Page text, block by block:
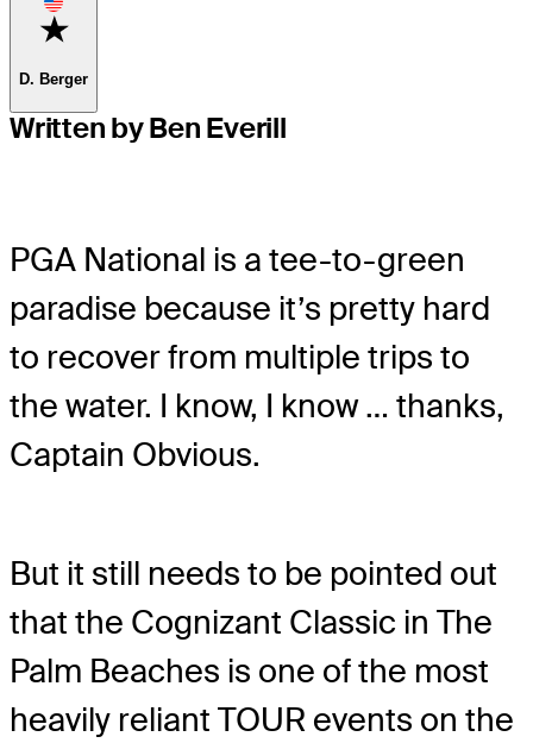
Favorite
D. Berger
Written by Ben Everill
PGA National is a tee-to-green
paradise because it’s pretty hard
to recover from multiple trips to
the water. I know, I know … thanks,
Captain Obvious.
But it still needs to be pointed out
that the Cognizant Classic in The
Palm Beaches is one of the most
heavily reliant TOUR events on the